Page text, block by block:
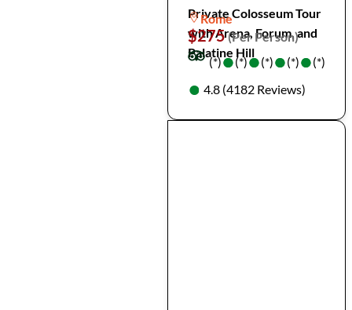
Private Colosseum Tour
with Arena, Forum, and
Palatine Hill
Rome
$275(Per Person)
(*)●
●(*)●
●(*)●
●(*)●
●(*)
●
● 4.8 (4182 Reviews)